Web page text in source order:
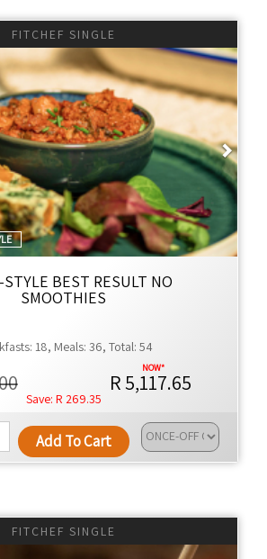
FITCHEF SINGLE
Next
STYLE BEST RESULT NO
SMOOTHIES
18, Meals: 36, Total: 54
R 5,117.65
R 269.35
Add To Cart
FITCHEF SINGLE